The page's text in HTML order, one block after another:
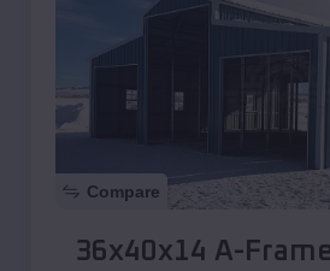
Compare
36x40x14 A-